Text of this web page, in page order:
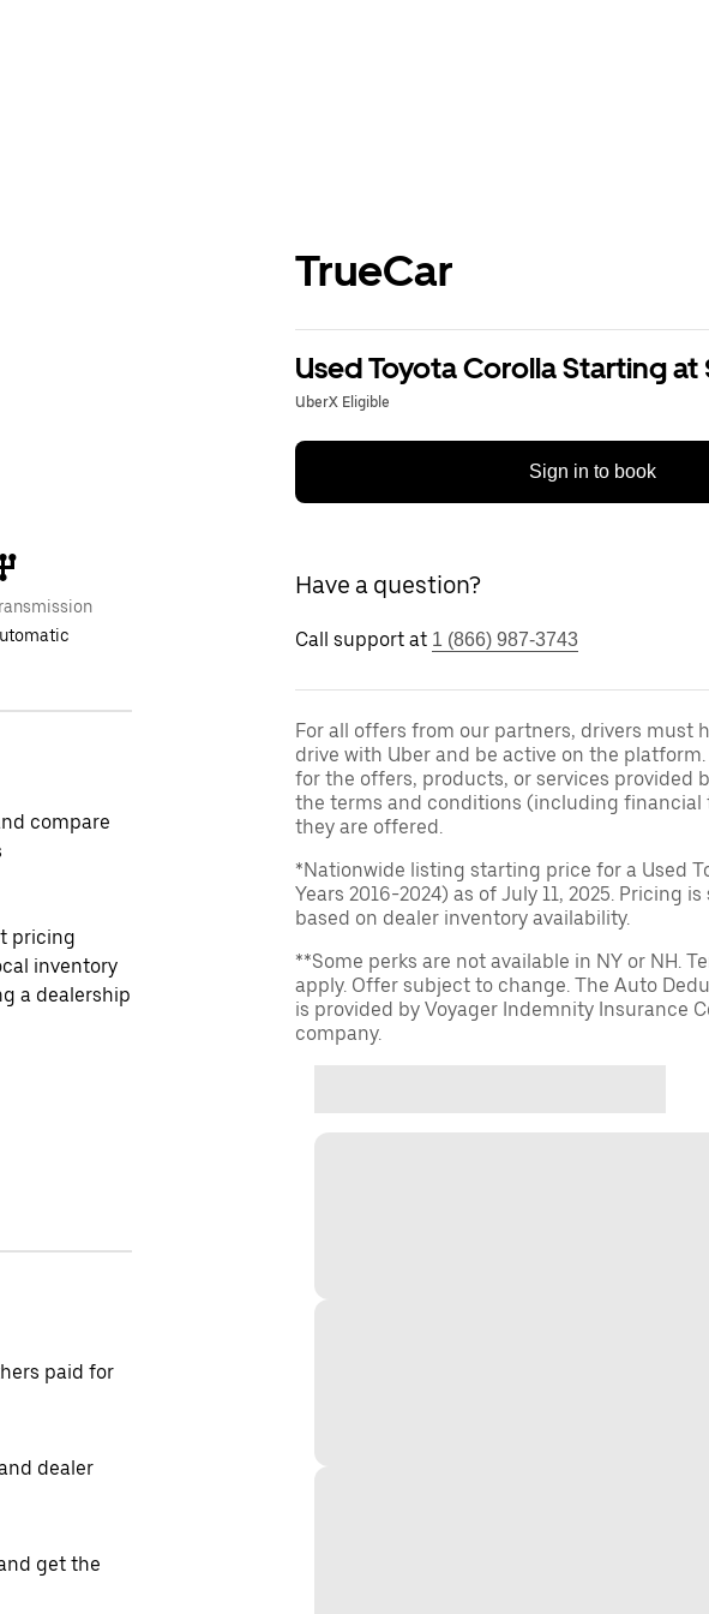
compare
pricing
inventory
a dealership
paid for
dealer
get the
TrueCar
Used Toyota Corolla Starting at
UberX Eligible
Sign in to book
Have a question?
Call support at 1 (866) 987-3743
For all offers from our partners, drivers must
drive with Uber and be active on the
for the offers, products, or services provided
the terms and conditions (including financial
they are offered.
*Nationwide listing starting price for a Used
Years 2016-2024) as of July 11, 2025. Pricing
based on dealer inventory availability.
**Some perks are not available in NY or NH.
apply. Offer subject to change. The Auto
is provided by Voyager Indemnity Insurance
company.